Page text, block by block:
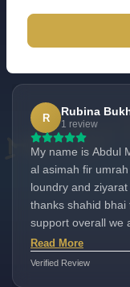
R
Rubina
1 review
My name is Abdul
al asimah fir
loundry and
thanks shahid bhai
support overall we
Read More
Verified Review